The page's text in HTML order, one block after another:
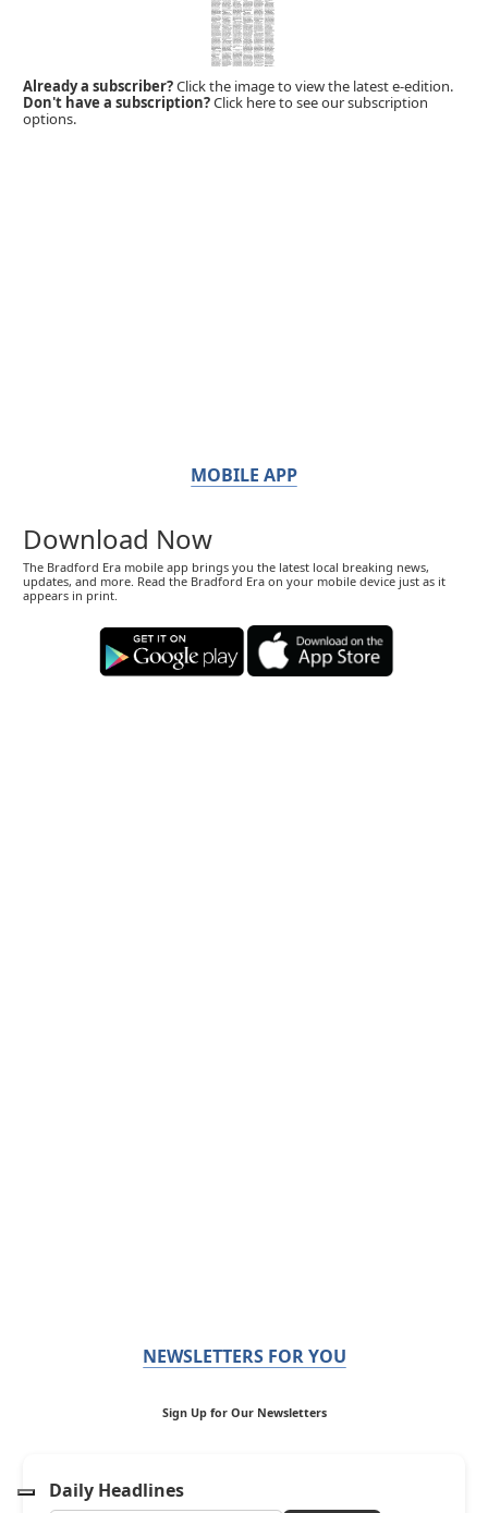
Already a subscriber?Click the image to view the latest e-edition.
Don't have a subscription?Click here to see our subscription
options.
MOBILE APP
Download Now
The Bradford Era mobile app brings you the latest local breaking news,
updates, and more. Read the Bradford Era on your mobile device just as it
appears in print.
NEWSLETTERS FOR YOU
Sign Up for Our Newsletters
Daily Headlines